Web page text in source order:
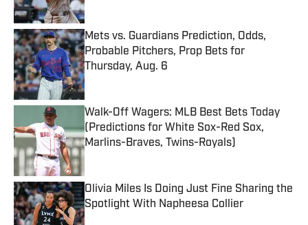
Published by on Invalid Date
Mets vs. Guardians Prediction, Odds,
Probable Pitchers, Prop Bets for
Thursday, Aug. 6
Published by on Invalid Date
Walk-Off Wagers: MLB Best Bets Today
(Predictions for White Sox-Red Sox,
Marlins-Braves, Twins-Royals)
Published by on Invalid Date
Olivia Miles Is Doing Just Fine Sharing the
Spotlight With Napheesa Collier
Published by on Invalid Date